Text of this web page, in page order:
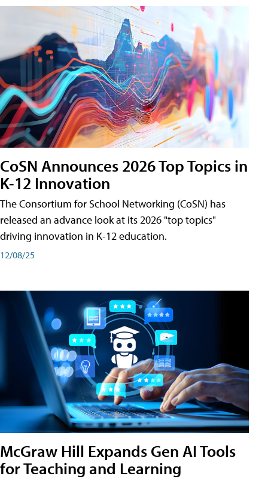
CoSN Announces 2026 Top Topics in
K-12 Innovation
The Consortium for School Networking (CoSN) has
released an advance look at its 2026 "top topics"
driving innovation in K-12 education.
12/08/25
McGraw Hill Expands Gen AI Tools
for Teaching and Learning